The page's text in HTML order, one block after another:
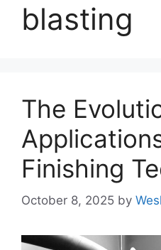
blasting
The
Finishing
October 8, 2025 by